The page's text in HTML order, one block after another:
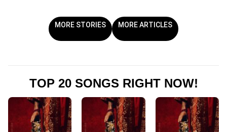
MORE STORIES MORE ARTICLES
TOP 20 SONGS RIGHT NOW!